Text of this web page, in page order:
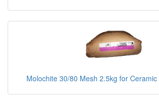
Molochite 30/80 Mesh 2.5kg for Ceramic